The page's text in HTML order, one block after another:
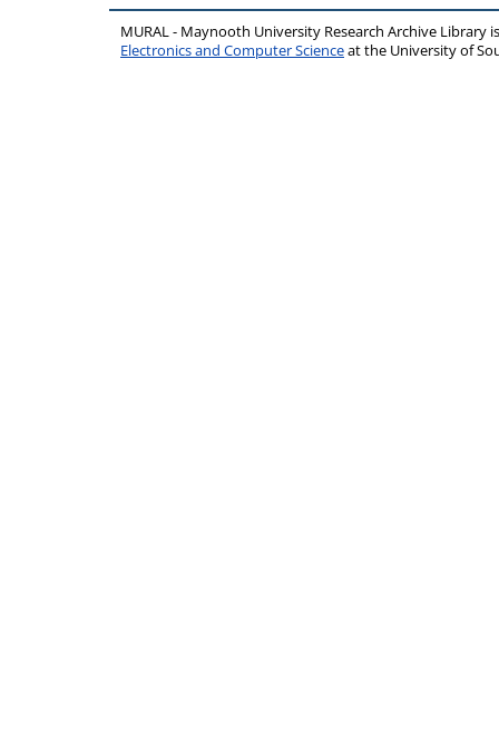
MURAL - Maynooth University Research Archive Library
Electronics and Computer Scienceat the University of